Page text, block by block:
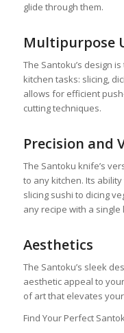
glide through them.
Multipurpose
The Santoku’s design
kitchen tasks: slicing,
allows for efficient
cutting techniques.
Precision and
The Santoku knife’s
to any kitchen. Its
slicing sushi to dicing
any recipe with a single
Aesthetics
The Santoku’s sleek
aesthetic appeal to
of art that elevates
Find Your Perfect